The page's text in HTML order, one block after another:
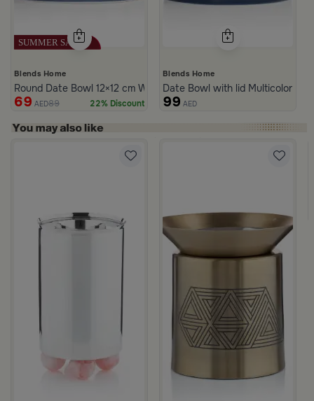
Blends Home
Round Date Bowl 12×12 cm White and Blue Stoneware with Lid
69 AED89 22% Discount
Blends Home
Date Bowl with lid Multicolor
99 AED